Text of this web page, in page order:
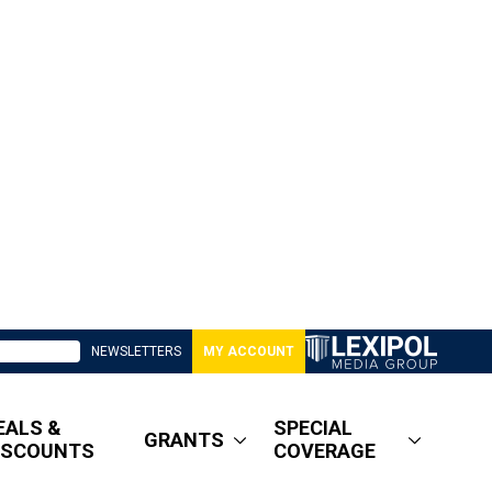
NEWSLETTERS MY ACCOUNT
&
GRANTS
SPECIAL
COVERAGE